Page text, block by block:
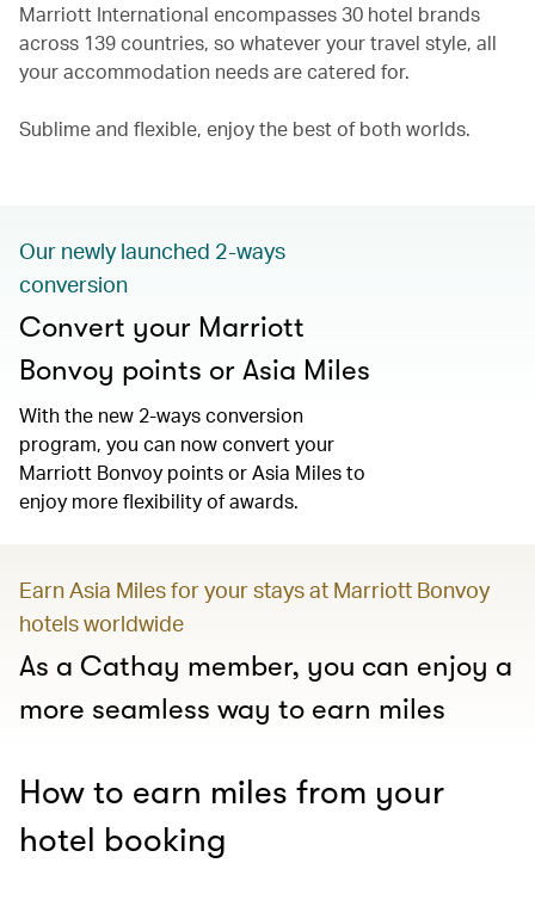
Marriott International encompasses 30 hotel brands
across 139 countries, so whatever your travel style, all
your accommodation needs are catered for.
Sublime and flexible, enjoy the best of both worlds.
Our newly launched 2-ways
conversion
Convert your Marriott
Bonvoy points or Asia Miles
With the new 2-ways conversion
program, you can now convert your
Marriott Bonvoy points or Asia Miles to
enjoy more flexibility of awards.
Earn Asia Miles for your stays at Marriott Bonvoy
hotels worldwide
As a Cathay member, you can enjoy a
more seamless way to earn miles
How to earn miles from your
hotel booking